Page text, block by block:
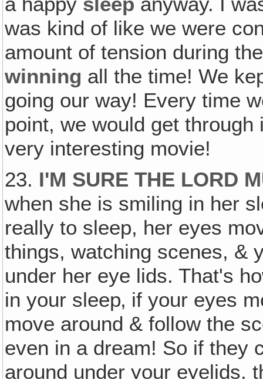
was kind of like we were
amount of tension during
winning all the time! We
going our way! Every time
point, we would get
very interesting movie!
23. I'M SURE THE LORD
when she is smiling in her
really to sleep, her eyes
things, watching scenes, &
under her eye lids. That's
in your sleep‚ if your eyes
move around & follow the
even in a dream! So if they
around under your eyelids,